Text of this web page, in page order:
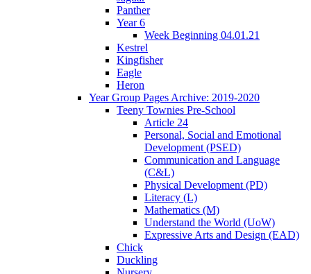
Panther
Year 6
Week Beginning 04.01.21
Kestrel
Kingfisher
Eagle
Heron
Year Group Pages Archive: 2019-2020
Teeny Townies Pre-School
Article 24
Personal, Social and Emotional
Development (PSED)
Communication and Language
(C&L)
Physical Development (PD)
Literacy (L)
Mathematics (M)
Understand the World (UoW)
Expressive Arts and Design (EAD)
Chick
Duckling